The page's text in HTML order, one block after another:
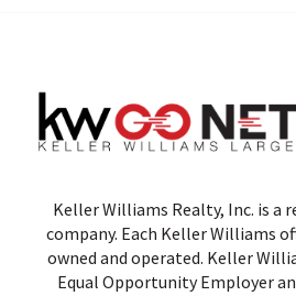
Keller Williams Realty, Inc. is a
company. Each Keller Williams
owned and operated. Keller
Equal Opportunity Employer